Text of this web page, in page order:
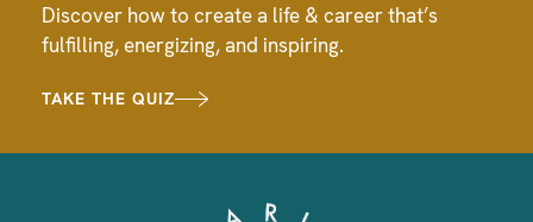
Discover how to create a life & career that’s
fulfilling, energizing, and inspiring.
TAKE THE QUIZ